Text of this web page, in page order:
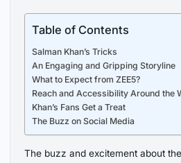
Table of Contents
Salman Khan’s Tricks
An Engaging and Gripping Storyline
What to Expect from ZEE5?
Reach and Accessibility Around the
Khan’s Fans Get a Treat
The Buzz on Social Media
The buzz and excitement about